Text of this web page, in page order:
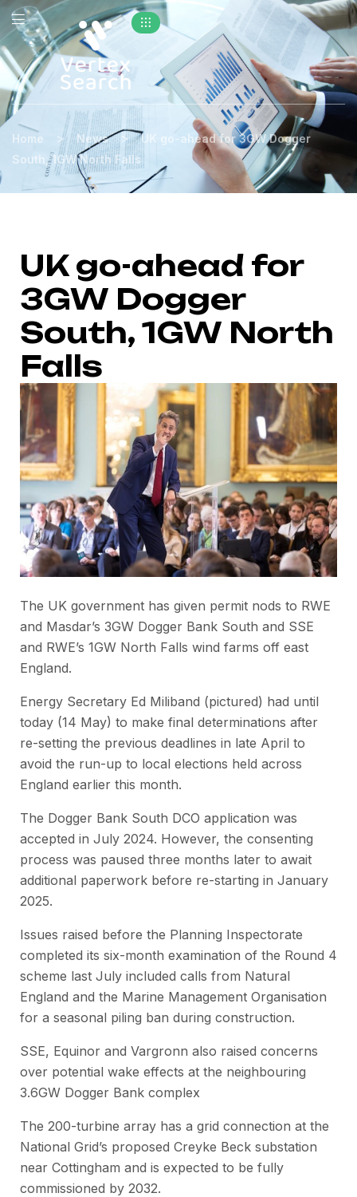
Home > News > UK go-ahead for 3GW Dogger
South, 1GW North Falls
UK go-ahead for
3GW Dogger
South, 1GW North
Falls
The UK government has given permit nods to RWE
and Masdar’s 3GW Dogger Bank South and SSE
and RWE’s 1GW North Falls wind farms off east
England.
Energy Secretary Ed Miliband (pictured) had until
today (14 May) to make final determinations after
re-setting the previous deadlines in late April to
avoid the run-up to local elections held across
England earlier this month.
The Dogger Bank South DCO application was
accepted in July 2024. However, the consenting
process was paused three months later to await
additional paperwork before re-starting in January
2025.
Issues raised before the Planning Inspectorate
completed its six-month examination of the Round 4
scheme last July included calls from Natural
England and the Marine Management Organisation
for a seasonal piling ban during construction.
SSE, Equinor and Vargronn also raised concerns
over potential wake effects at the neighbouring
3.6GW Dogger Bank complex
The 200-turbine array has a grid connection at the
National Grid’s proposed Creyke Beck substation
near Cottingham and is expected to be fully
commissioned by 2032.